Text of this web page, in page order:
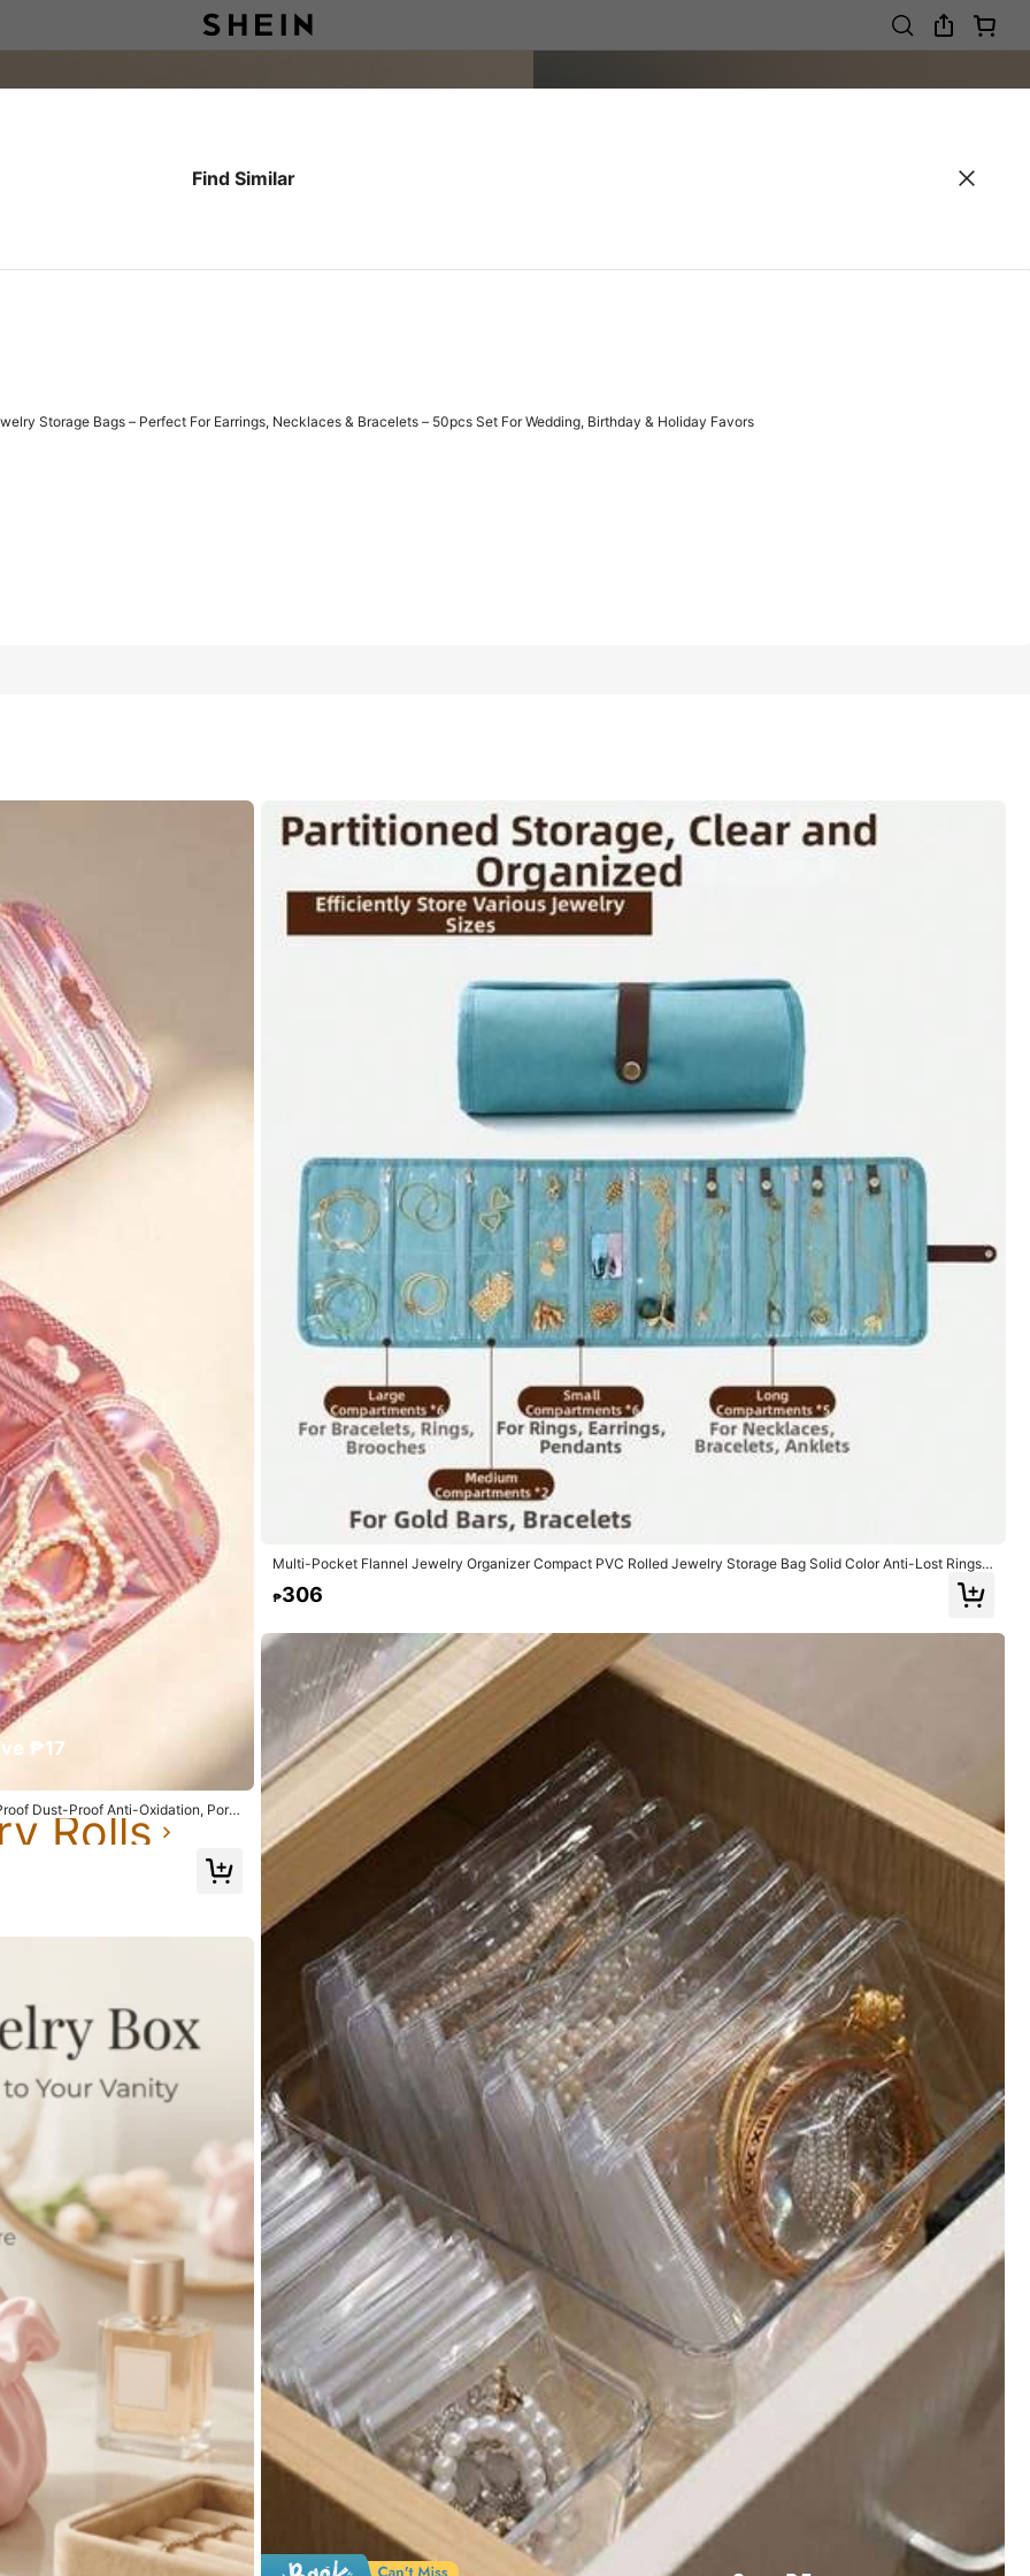
shaped Storage Container 30 PCS Random Color
Protection
Polyester
2.3K Repurchase
All Items
Apparel Accessories Bags & Luggage Jewelry & Watches Beauty & Health
Find Similar
Storage Bags – Perfect For Earrings, Necklaces & Bracelets – 50pcs Set For Wedding, Birthday & Holiday Favors
₱17
Dust-Proof Anti-Oxidation, Porta
Rolls
Rolls
Rolls
Multi-Pocket Flannel Jewelry Organizer Compact PVC Rolled Jewelry Storage Bag Solid Color Anti-Lost Rings
₱306